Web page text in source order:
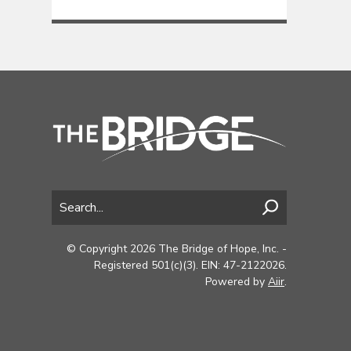
© Copyright 2026 The Bridge of Hope, Inc. -
Registered 501(c)(3). EIN: 47-2122026.
Powered by Aiir.